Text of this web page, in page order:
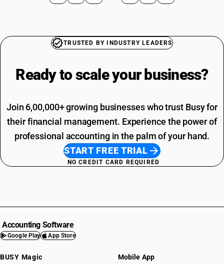
TRUSTED BY INDUSTRY LEADERS
Ready to scale your business?
Join 6,00,000+ growing businesses who trust Busy for
their financial management. Experience the power of
professional accounting in the palm of your hand.
START FREE TRIAL
NO CREDIT CARD REQUIRED
Accounting Software
Google Play App Store
BUSY Magic Mobile App